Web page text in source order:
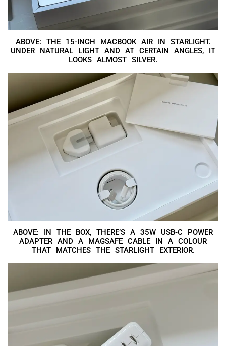
ABOVE: THE 15-INCH MACBOOK AIR IN STARLIGHT.
UNDER NATURAL LIGHT AND AT CERTAIN ANGLES, IT
LOOKS ALMOST SILVER.
ABOVE: IN THE BOX, THERE’S A 35W USB-C POWER
ADAPTER AND A MAGSAFE CABLE IN A COLOUR
THAT MATCHES THE STARLIGHT EXTERIOR.